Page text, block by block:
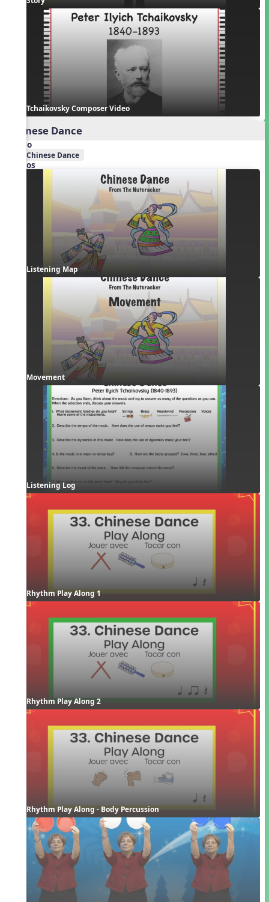
Tchaikovsky Composer Video
Chinese Dance
Audio
Chinese Dance
Videos
Listening Map
Movement
Listening Log
Rhythm Play Along 1
Rhythm Play Along 2
Rhythm Play Along - Body Percussion